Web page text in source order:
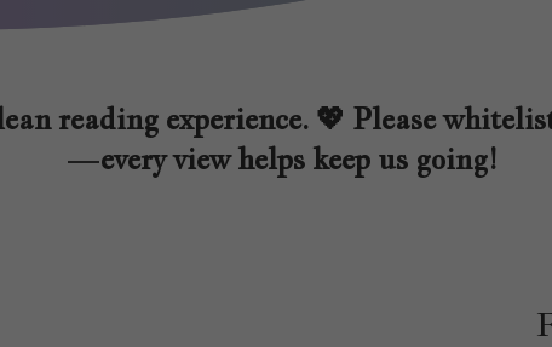
reading experience. 💖 Please
—every view helps keep us going!